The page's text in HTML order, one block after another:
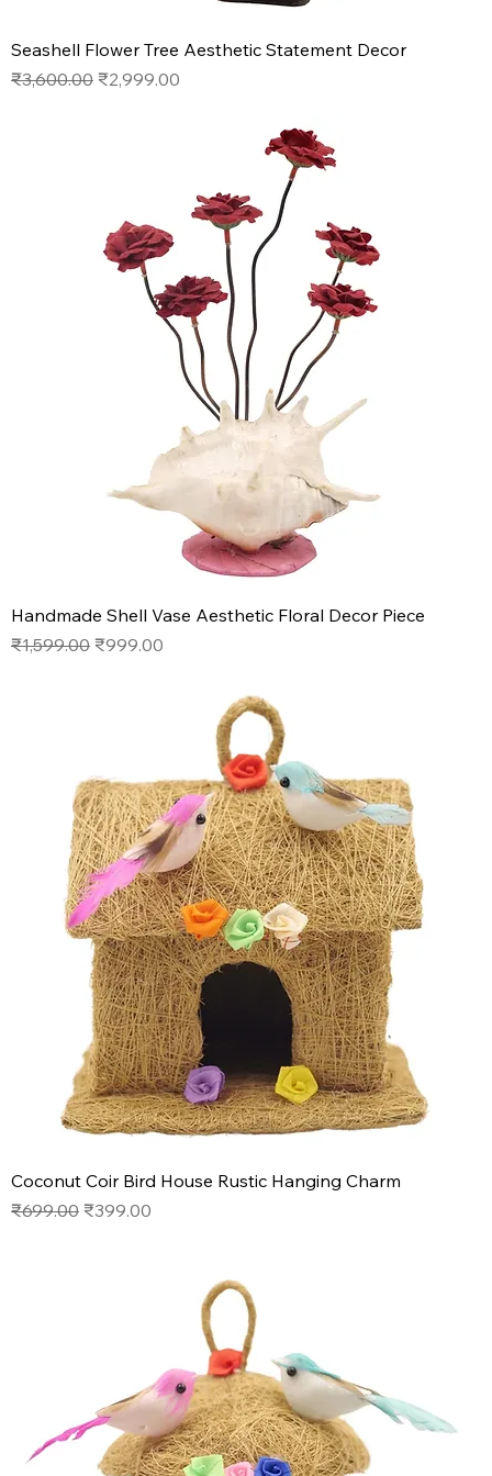
Seashell Flower Tree Aesthetic Statement Decor
Regular Price
₹3,600.00 Sale Price
₹2,999.00
Handmade Shell Vase Aesthetic Floral Decor Piece
Regular Price
₹1,599.00 Sale Price
₹999.00
Coconut Coir Bird House Rustic Hanging Charm
Regular Price
₹699.00 Sale Price
₹399.00